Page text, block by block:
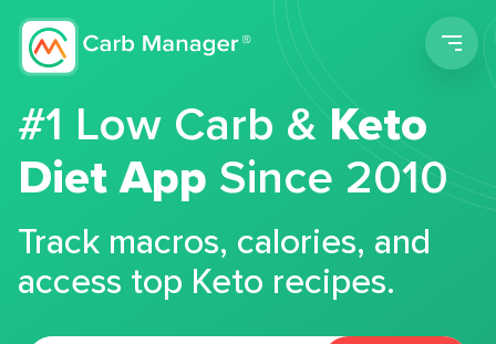
#1 Low Carb &Keto
Diet App Since 2010
Track macros, calories, and
access top Keto recipes.